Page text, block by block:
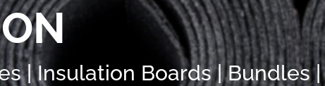
| Insulation Boards | Bundles |